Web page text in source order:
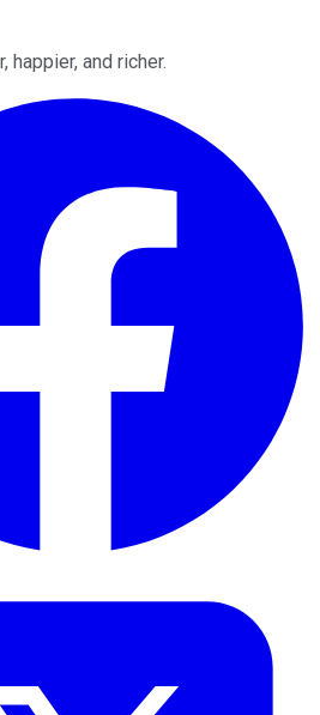
happier, and richer.